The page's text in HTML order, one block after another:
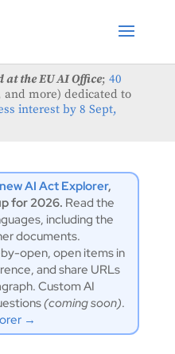
the EU AI Office; 40
and more) dedicated to
interest by 8 Sept,
new AI Act Explorer,
for 2026. Read the
including the
documents.
open, open items in
and share URLs
Custom AI
(coming soon).
→